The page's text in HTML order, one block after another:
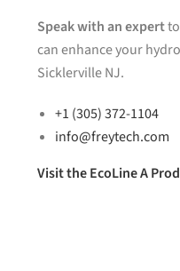
Speak with an expert
can enhance your
Sicklerville NJ.
+1 (305) 372-1104
info@freytech.com
Visit the EcoLine A